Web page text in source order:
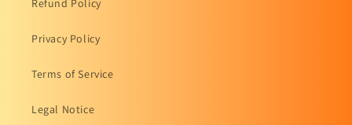
Refund Policy
Privacy Policy
Terms of Service
Legal Notice